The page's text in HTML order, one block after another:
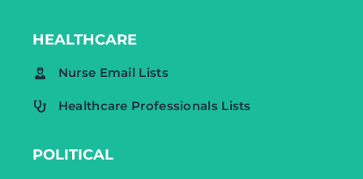
HEALTHCARE
Nurse Email Lists
Healthcare Professionals Lists
POLITICAL